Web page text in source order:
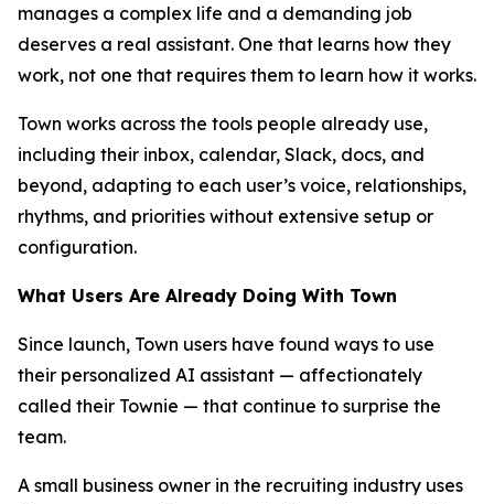
manages a complex life and a demanding job
deserves a real assistant. One that learns how they
work, not one that requires them to learn how it works.
Town works across the tools people already use,
including their inbox, calendar, Slack, docs, and
beyond, adapting to each user’s voice, relationships,
rhythms, and priorities without extensive setup or
configuration.
What Users Are Already Doing With Town
Since launch, Town users have found ways to use
their personalized AI assistant — affectionately
called their Townie — that continue to surprise the
team.
A small business owner in the recruiting industry uses